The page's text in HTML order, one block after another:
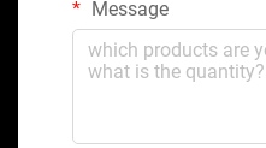
Message